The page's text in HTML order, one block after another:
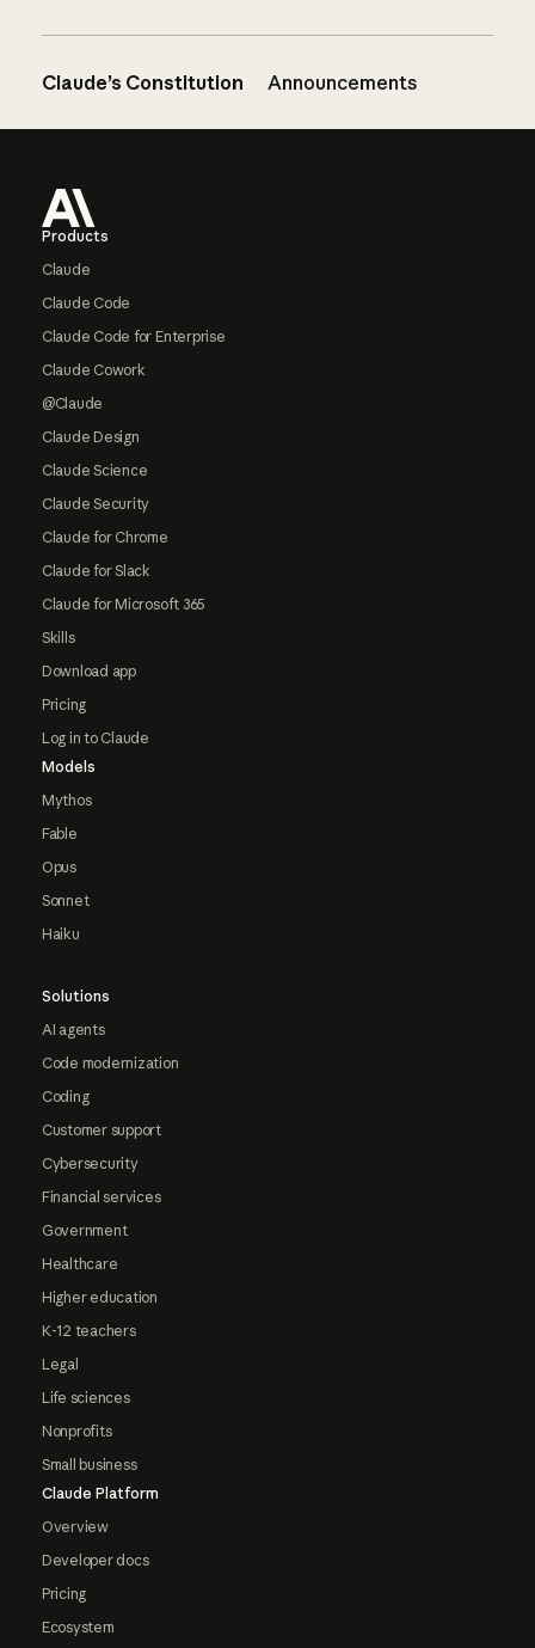
Claude’s Constitution Announcements
Products
Claude
Claude Code
Claude Code for Enterprise
Claude Cowork
@Claude
Claude Design
Claude Science
Claude Security
Claude for Chrome
Claude for Slack
Claude for Microsoft 365
Skills
Download app
Pricing
Log in to Claude
Models
Mythos
Fable
Opus
Sonnet
Haiku
Solutions
AI agents
Code modernization
Coding
Customer support
Cybersecurity
Financial services
Government
Healthcare
Higher education
K-12 teachers
Legal
Life sciences
Nonprofits
Small business
Claude Platform
Overview
Developer docs
Pricing
Ecosystem